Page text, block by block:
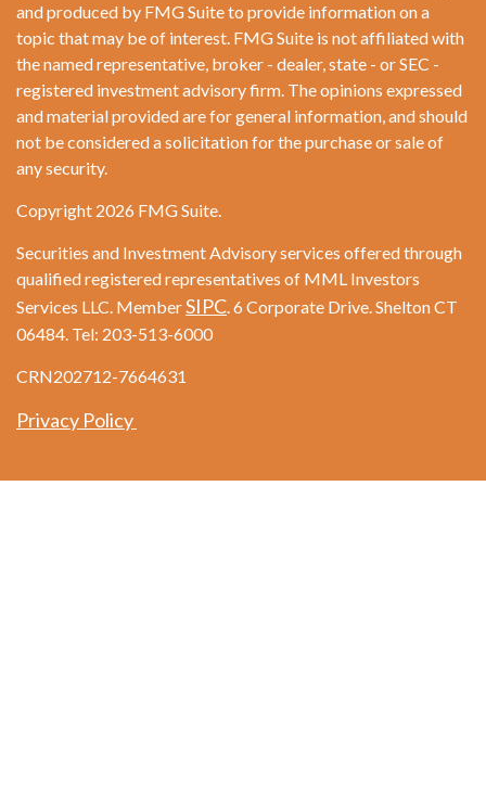
and produced by FMG Suite to provide information on a
topic that may be of interest. FMG Suite is not affiliated with
the named representative, broker - dealer, state - or SEC -
registered investment advisory firm. The opinions expressed
and material provided are for general information, and should
not be considered a solicitation for the purchase or sale of
any security.
Copyright 2026 FMG Suite.
Securities and Investment Advisory services offered through
qualified registered representatives of MML Investors
Services LLC. MemberSIPC. 6 Corporate Drive. Shelton CT
06484. Tel: 203-513-6000
CRN202712-7664631
Privacy Policy